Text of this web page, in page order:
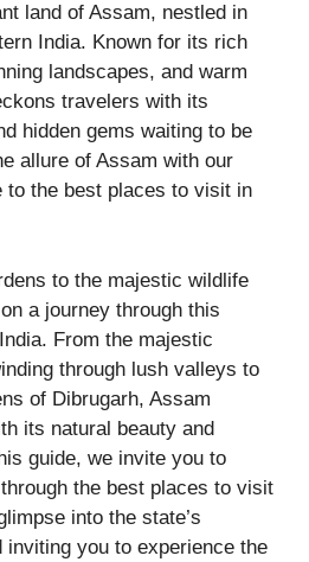
land of Assam, nestled in
India. Known for its rich
landscapes, and warm
travelers with its
hidden gems waiting to be
allure of Assam with our
to the best places to visit in
to the majestic wildlife
a journey through this
From the majestic
through lush valleys to
of Dibrugarh, Assam
its natural beauty and
guide, we invite you to
the best places to visit
into the state’s
inviting you to experience the